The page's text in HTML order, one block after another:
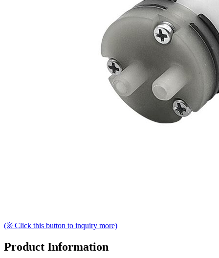
(※ Click this button to inquiry more)
Product Information